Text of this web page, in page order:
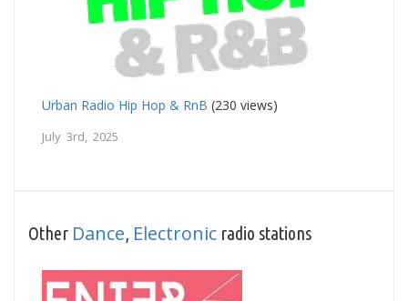
Urban Radio Hip Hop & RnB (230 views)
July 3rd, 2025
Other Dance Electronic radio stations